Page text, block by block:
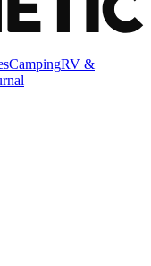
CampingRV &